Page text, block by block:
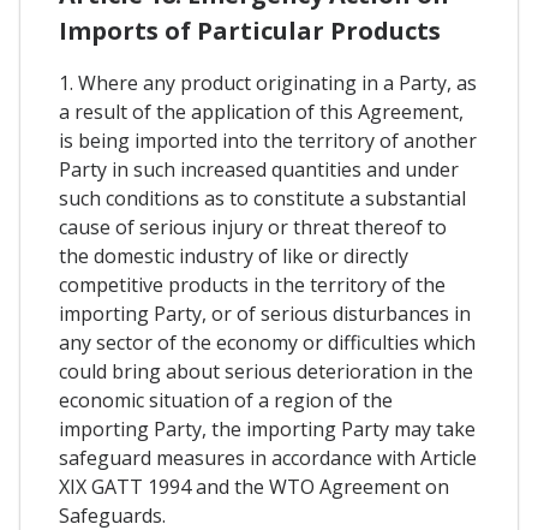
Imports of Particular Products
1. Where any product originating in a Party, as
a result of the application of this Agreement,
is being imported into the territory of another
Party in such increased quantities and under
such conditions as to constitute a substantial
cause of serious injury or threat thereof to
the domestic industry of like or directly
competitive products in the territory of the
importing Party, or of serious disturbances in
any sector of the economy or difficulties which
could bring about serious deterioration in the
economic situation of a region of the
importing Party, the importing Party may take
safeguard measures in accordance with Article
XIX GATT 1994 and the WTO Agreement on
Safeguards.